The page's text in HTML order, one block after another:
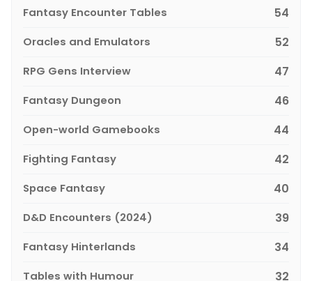
Fantasy Encounter Tables 54
Oracles and Emulators 52
RPG Gens Interview 47
Fantasy Dungeon 46
Open-world Gamebooks 44
Fighting Fantasy 42
Space Fantasy 40
D&D Encounters (2024) 39
Fantasy Hinterlands 34
Tables with Humour 32